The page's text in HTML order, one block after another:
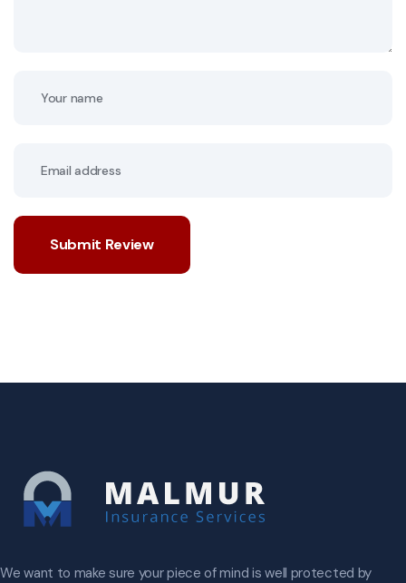
Submit Review
We want to make sure your piece of mind is well protected by